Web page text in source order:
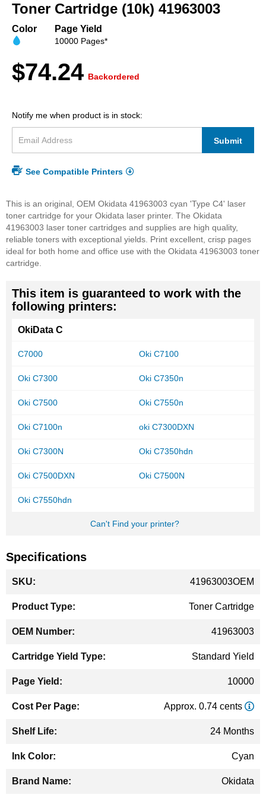
beginning
of
images
Toner Cartridge (10k) 41963003
Color Page Yield
10000 Pages*
$74.24 Backordered
Notify me when product is in stock:
Submit
See Compatible Printers
This is an original, OEM Okidata 41963003 cyan 'Type C4' laser
toner cartridge for your Okidata laser printer. The Okidata
41963003 laser toner cartridges and supplies are high quality,
reliable toners with exceptional yields. Print excellent, crisp pages
ideal for both home and office use with the Okidata 41963003 toner
cartridge.
This item is guaranteed to work with the
following printers:
OkiData C
C7000 Oki C7100
Oki C7300 Oki C7350n
Oki C7500 Oki C7550n
Oki C7100n oki C7300DXN
Oki C7300N Oki C7350hdn
Oki C7500DXN Oki C7500N
Oki C7550hdn
Can't Find your printer?
Specifications
Information
41963003OEM
Toner Cartridge
41963003
Standard Yield
10000
Approx. 0.74 cents
24 Months
Cyan
Okidata